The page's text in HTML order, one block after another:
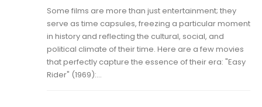
Some films are more than just entertainment; they
serve as time capsules, freezing a particular moment
in history and reflecting the cultural, social, and
political climate of their time. Here are a few movies
that perfectly capture the essence of their era: "Easy
Rider" (1969):...